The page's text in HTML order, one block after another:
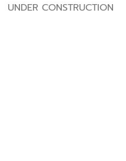
UNDER CONSTRUCTION